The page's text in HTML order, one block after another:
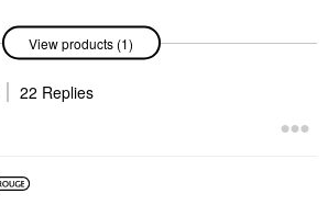
View products (1)
22 Replies